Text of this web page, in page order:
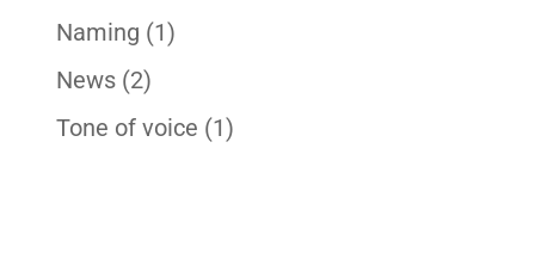
Naming (1)
News(2)
Tone of voice (1)